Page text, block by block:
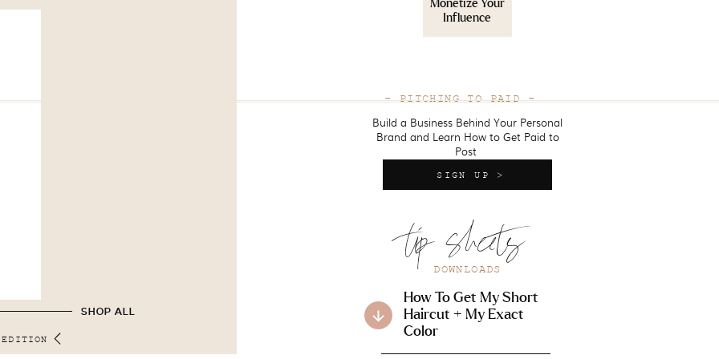
Monetize Your
Influence
- PITCHING TO PAID -
Build a Business Behind Your Personal
Brand and Learn How to Get Paid to
Post
How To Get My Short
Haircut + My Exact
Color
tip sheets
SIGN UP >
DOWNLOADS
SHOP ALL